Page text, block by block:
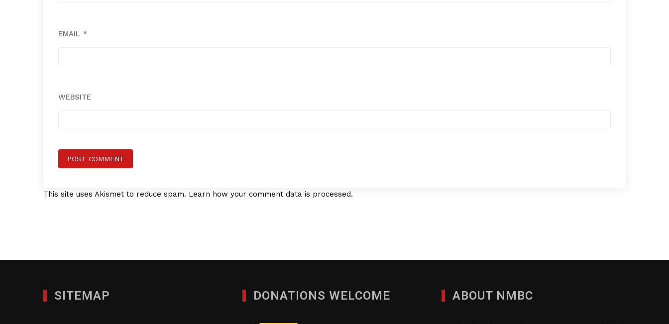
EMAIL *
WEBSITE
This site uses Akismet to reduce spam. Learn how your comment data is processed.
SITEMAP DONATIONS WELCOME ABOUT NMBC